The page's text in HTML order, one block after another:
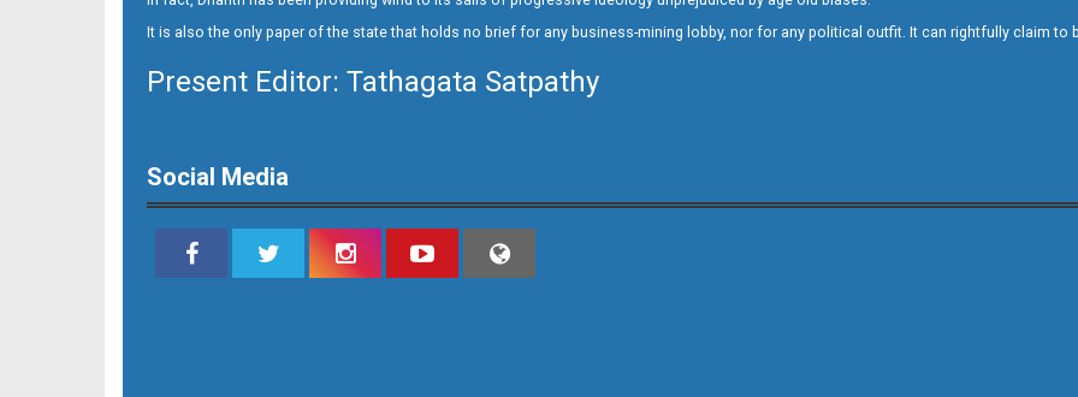
It is also the only paper of the state that holds no brief for any business-mining lobby, nor for any political outfit. It can rightfully claim to
Present Editor: Tathagata Satpathy
Social Media